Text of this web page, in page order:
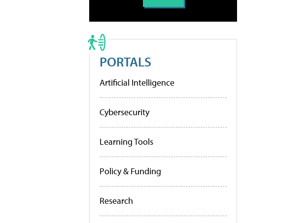
PORTALS
Artificial Intelligence
Cybersecurity
Learning Tools
Policy & Funding
Research